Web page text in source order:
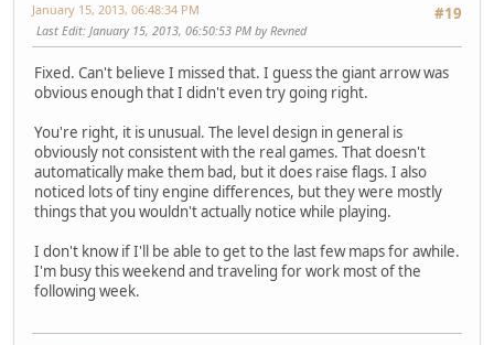
#19
January 15, 2013, 06:48:34 PM
Last Edit: January 15, 2013, 06:50:53 PM by Revned
Fixed. Can't believe I missed that. I guess the giant arrow was
obvious enough that I didn't even try going right.
You're right, it is unusual. The level design in general is
obviously not consistent with the real games. That doesn't
automatically make them bad, but it does raise flags. I also
noticed lots of tiny engine differences, but they were mostly
things that you wouldn't actually notice while playing.
I don't know if I'll be able to get to the last few maps for awhile.
I'm busy this weekend and traveling for work most of the
following week.